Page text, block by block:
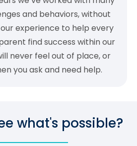
and behaviors, without
experience to help every
find success within our
never feel out of place, or
you ask and need help.
what's possible?